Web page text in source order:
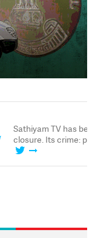
Sathiyam TV has
closure. Its crime: